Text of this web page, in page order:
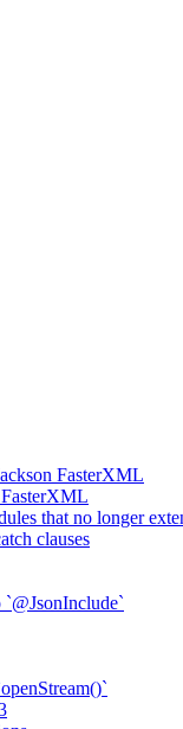
FasterXML
FasterXML
that no longer
clauses